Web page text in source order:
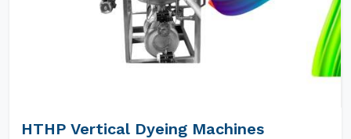
HTHP Vertical Dyeing Machines